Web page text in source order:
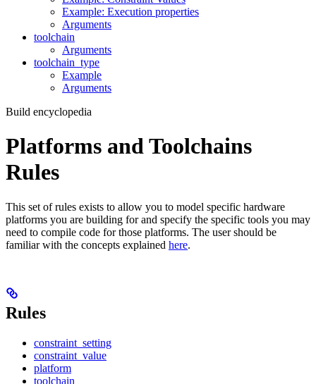
Example: Execution properties
Arguments
toolchain
Arguments
toolchain_type
Example
Arguments
Build encyclopedia
Platforms and Toolchains
Rules
This set of rules exists to allow you to model specific hardware
platforms you are building for and specify the specific tools you may
need to compile code for those platforms. The user should be
familiar with the concepts explained here.
Rules
constraint_setting
constraint_value
platform
toolchain